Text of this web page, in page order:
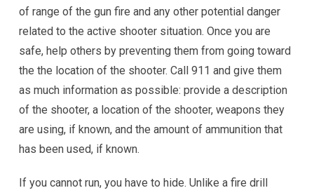
of range of the gun fire and any other potential danger
related to the active shooter situation. Once you are
safe, help others by preventing them from going toward
the the location of the shooter. Call 911 and give them
as much information as possible: provide a description
of the shooter, a location of the shooter, weapons they
are using, if known, and the amount of ammunition that
has been used, if known.
If you cannot run, you have to hide. Unlike a fire drill